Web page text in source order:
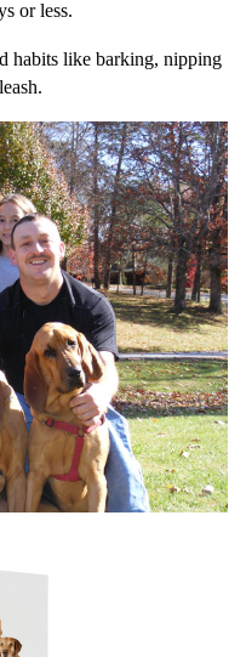
of training. I will
I...read more
limited time, but Sally
answers...read more
or less.
habits like barking, nipping